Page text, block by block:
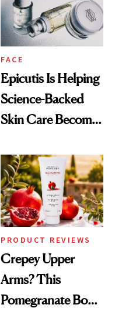
GLP-1 Weight Loss
FACE
Epicutis Is Helping
Science-Backed
Skin Care Become
Spa Standard
PRODUCT REVIEWS
Crepey Upper
Arms? This
Pomegranate Body